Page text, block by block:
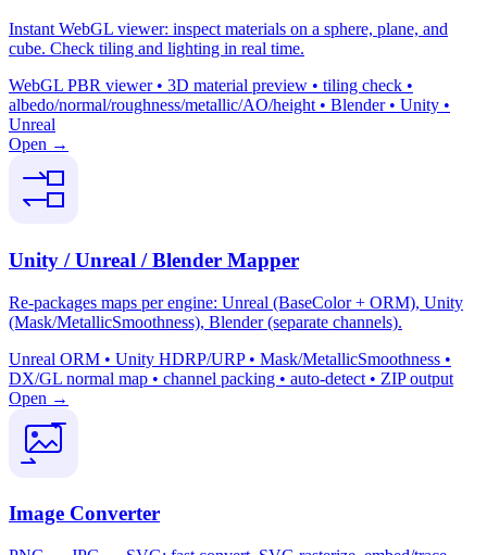
Instant WebGL viewer: inspect materials on a sphere, plane, and
cube. Check tiling and lighting in real time.
WebGL PBR viewer • 3D material preview • tiling check •
albedo/normal/roughness/metallic/AO/height • Blender • Unity •
Unreal
Open →
Unity / Unreal / Blender Mapper
Re-packages maps per engine: Unreal (BaseColor + ORM), Unity
(Mask/MetallicSmoothness), Blender (separate channels).
Unreal ORM • Unity HDRP/URP • Mask/MetallicSmoothness •
DX/GL normal map • channel packing • auto-detect • ZIP output
Open →
Image Converter